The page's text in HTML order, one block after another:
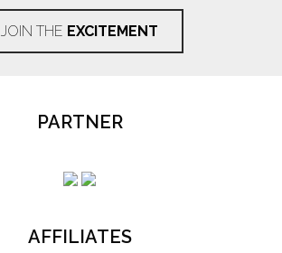
JOIN THE EXCITEMENT
PARTNER
AFFILIATES